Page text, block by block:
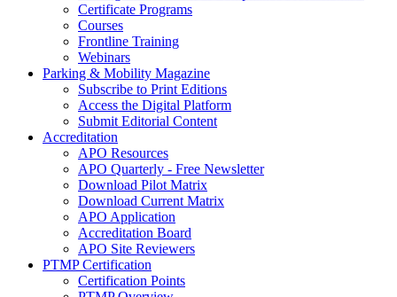
Certificate Programs
Courses
Frontline Training
Webinars
Parking & Mobility Magazine
Subscribe to Print Editions
Access the Digital Platform
Submit Editorial Content
Accreditation
APO Resources
APO Quarterly - Free Newsletter
Download Pilot Matrix
Download Current Matrix
APO Application
Accreditation Board
APO Site Reviewers
PTMP Certification
Certification Points